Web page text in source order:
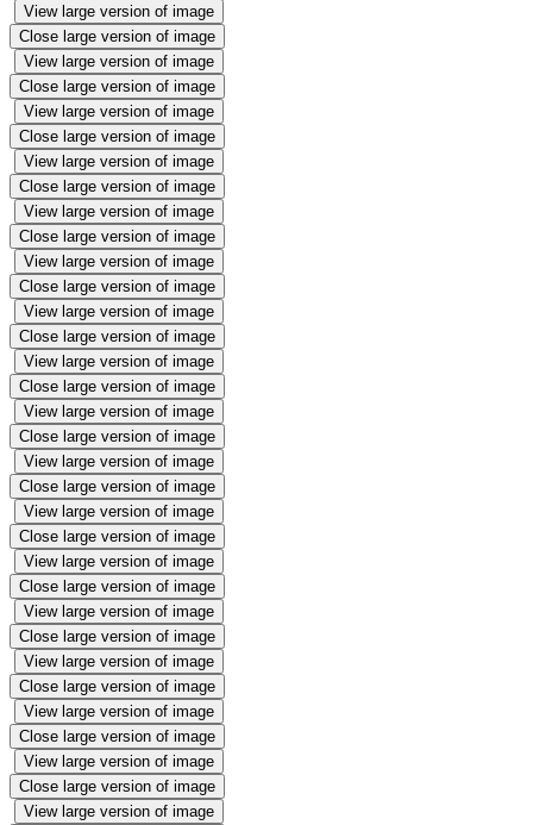
View large version of image
Close large version of image
View large version of image
Close large version of image
View large version of image
Close large version of image
View large version of image
Close large version of image
View large version of image
Close large version of image
View large version of image
Close large version of image
View large version of image
Close large version of image
View large version of image
Close large version of image
View large version of image
Close large version of image
View large version of image
Close large version of image
View large version of image
Close large version of image
View large version of image
Close large version of image
View large version of image
Close large version of image
View large version of image
Close large version of image
View large version of image
Close large version of image
View large version of image
Close large version of image
View large version of image